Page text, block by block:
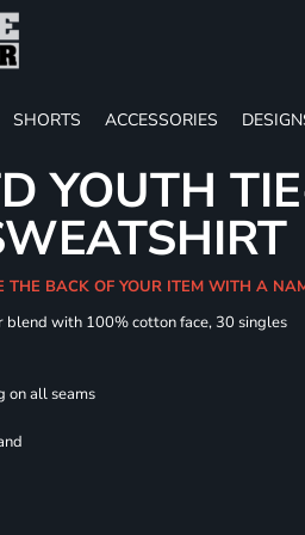
SHORTS ACCESSORIES
YOUTH
THE BACK OF YOUR ITEM WITH A
with 100% cotton face, 30 singles
on all seams